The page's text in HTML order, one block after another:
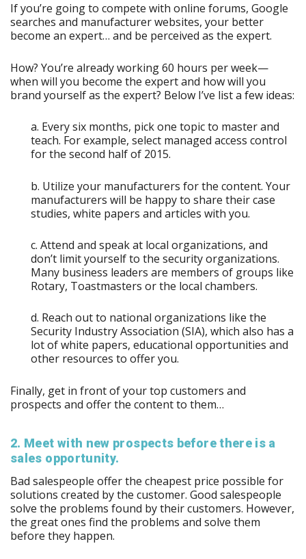
If you’re going to compete with online forums, Google
searches and manufacturer websites, your better
become an expert… and be perceived as the expert.
How? You’re already working 60 hours per week—
when will you become the expert and how will you
brand yourself as the expert? Below I’ve list a few ideas:
a. Every six months, pick one topic to master and
teach. For example, select managed access control
for the second half of 2015.
b. Utilize your manufacturers for the content. Your
manufacturers will be happy to share their case
studies, white papers and articles with you.
c. Attend and speak at local organizations, and
don’t limit yourself to the security organizations.
Many business leaders are members of groups like
Rotary, Toastmasters or the local chambers.
d. Reach out to national organizations like the
Security Industry Association (SIA), which also has a
lot of white papers, educational opportunities and
other resources to offer you.
Finally, get in front of your top customers and
prospects and offer the content to them…
2. Meet with new prospects before there is a
sales opportunity.
Bad salespeople offer the cheapest price possible for
solutions created by the customer. Good salespeople
solve the problems found by their customers. However,
the great ones find the problems and solve them
before they happen.